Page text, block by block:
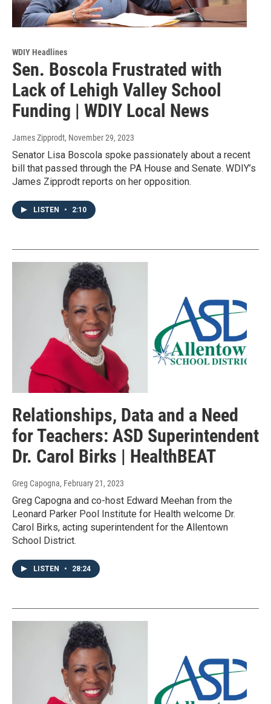
WDIY Headlines
Sen. Boscola Frustrated with
Lack of Lehigh Valley School
Funding | WDIY Local News
James Zipprodt, November 29, 2023
Senator Lisa Boscola spoke passionately about a recent
bill that passed through the PA House and Senate. WDIY’s
James Zipprodt reports on her opposition.
LISTEN • 2:10
Relationships, Data and a Need
for Teachers: ASD Superintendent
Dr. Carol Birks | HealthBEAT
Greg Capogna, February 21, 2023
Greg Capogna and co-host Edward Meehan from the
Leonard Parker Pool Institute for Health welcome Dr.
Carol Birks, acting superintendent for the Allentown
School District.
LISTEN • 28:24